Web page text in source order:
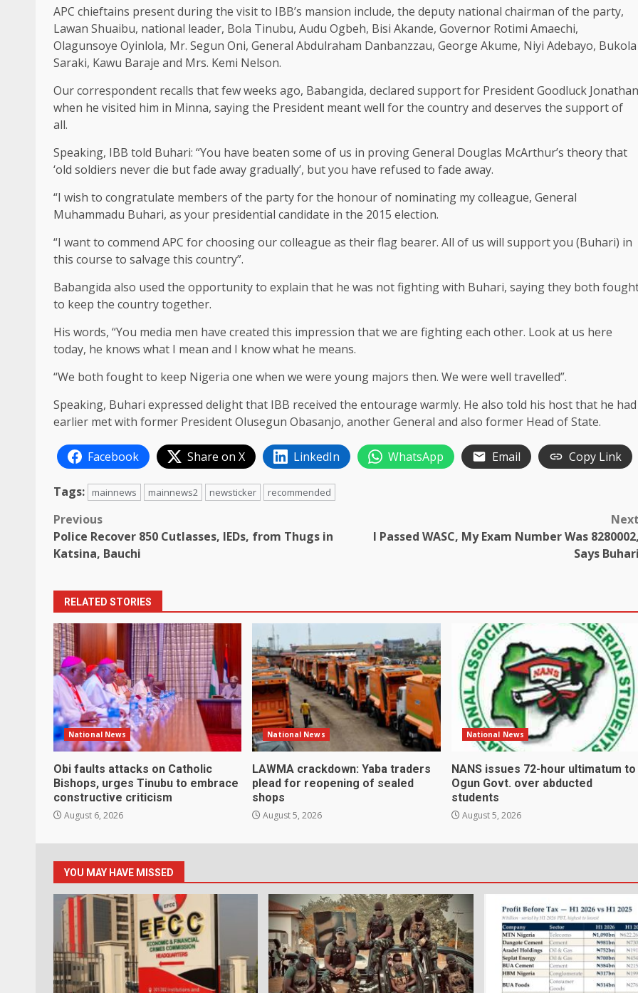
APC chieftains present during the visit to IBB’s mansion include, the deputy national chairman of the party,
Lawan Shuaibu, national leader, Bola Tinubu, Audu Ogbeh, Bisi Akande, Governor Rotimi Amaechi,
Olagunsoye Oyinlola, Mr. Segun Oni, General Abdulraham Danbanzzau, George Akume, Niyi Adebayo, Bukola
Saraki, Kawu Baraje and Mrs. Kemi Nelson.
Our correspondent recalls that few weeks ago, Babangida, declared support for President Goodluck Jonathan
when he visited him in Minna, saying the President meant well for the country and deserves the support of
all.
Speaking, IBB told Buhari: “You have beaten some of us in proving General Douglas McArthur’s theory that
‘old soldiers never die but fade away gradually’, but you have refused to fade away.
“I wish to congratulate members of the party for the honour of nominating my colleague, General
Muhammadu Buhari, as your presidential candidate in the 2015 election.
“I want to commend APC for choosing our colleague as their flag bearer. All of us will support you (Buhari) in
this course to salvage this country”.
Babangida also used the opportunity to explain that he was not fighting with Buhari, saying they both
to keep the country together.
His words, “You media men have created this impression that we are fighting each other. Look at us here
today, he knows what I mean and I know what he means.
“We both fought to keep Nigeria one when we were young majors then. We were well travelled”.
Speaking, Buhari expressed delight that IBB received the entourage warmly. He also told his host that he had
earlier met with former President Olusegun Obasanjo, another General and also former Head of State.
Facebook Share on X LinkedIn WhatsApp Email Copy Link
Tags: mainnews mainnews2 newsticker recommended
Post
navigation
Previous
Police Recover 850 Cutlasses, IEDs, from Thugs in
Katsina, Bauchi
Next
I Passed WASC, My Exam Number Was 8280002,
Says Buhari
RELATED STORIES
National News
Obi faults attacks on Catholic
Bishops, urges Tinubu to embrace
constructive criticism
August 6, 2026
National News
LAWMA crackdown: Yaba traders
plead for reopening of sealed
shops
August 5, 2026
National News
NANS issues 72-hour ultimatum to
Ogun Govt. over abducted
students
August 5, 2026
YOU MAY HAVE MISSED